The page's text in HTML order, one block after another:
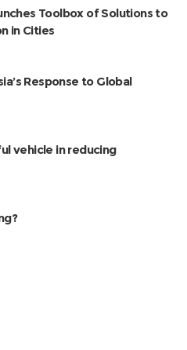
Toolbox of Solutions to
in Cities
Response to Global
vehicle in reducing